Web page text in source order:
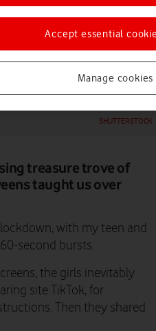
SHUTTERSTOCK
treasure trove of
taught us over
with my teen and
second bursts.
the girls inevitably
site TikTok, for
Then they shared
Manage cookies
Accept essential